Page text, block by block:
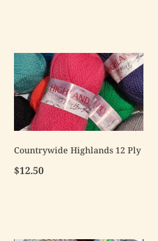
Countrywide Highlands 12 Ply
$12.50